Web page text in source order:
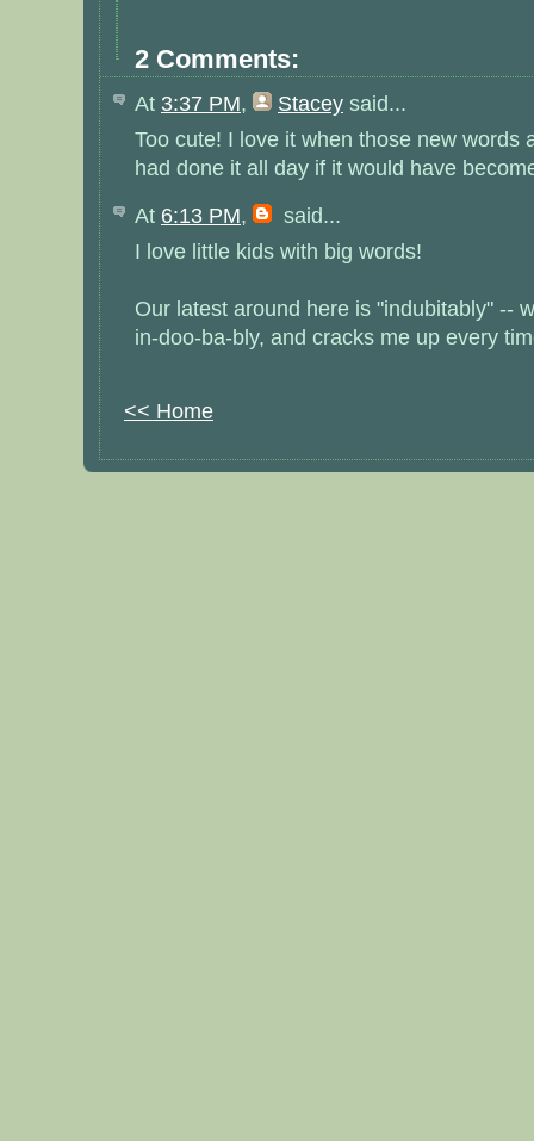
2 Comments:
At 3:37 PM, Stacey said...
Too cute! I love it when those new words
had done it all day if it would have
At 6:13 PM,
said...
I love little kids with big words!
Our latest around here is "indubitably" --
in-doo-ba-bly, and cracks me up every
<< Home